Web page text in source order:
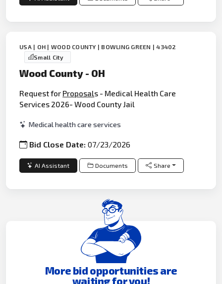
USA | OH | WOOD COUNTY | BOWLING GREEN | 43402
Small City
Wood County - OH
Request for Proposals - Medical Health Care
Services 2026- Wood County Jail
Medical health care services
Bid Close Date:07/23/2026
AI Assistant Documents Share
More bid opportunities are
waiting for you!